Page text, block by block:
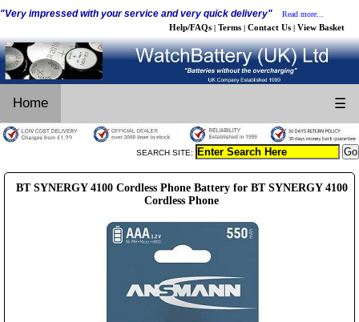
"Very impressed with your service and very quick delivery" Read more...
Help/FAQs | Terms | Contact Us | View Basket
Home ☰
SEARCH SITE:
BT SYNERGY 4100 Cordless Phone Battery for BT SYNERGY 4100
Cordless Phone